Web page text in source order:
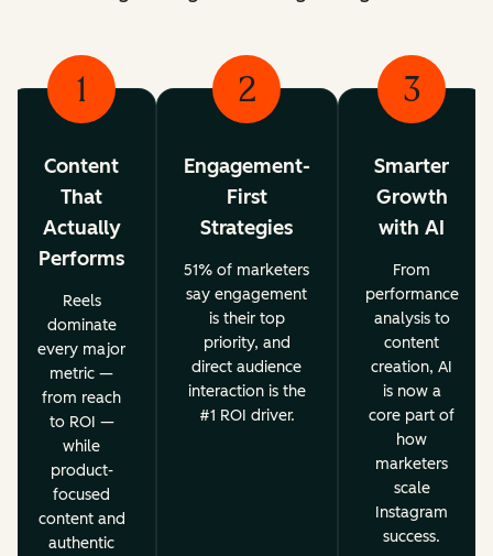
1
Content
That
Actually
Performs
Reels
dominate
every major
metric —
from reach
to ROI —
while
product-
focused
content and
authentic
2
Engagement-
First
Strategies
51% of marketers
say engagement
is their top
priority, and
direct audience
interaction is the
#1 ROI driver.
3
Smarter
Growth
with AI
From
performance
analysis to
content
creation, AI
is now a
core part of
how
marketers
scale
Instagram
success.